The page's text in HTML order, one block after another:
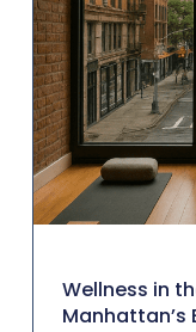
Wellness in
Manhattan’s